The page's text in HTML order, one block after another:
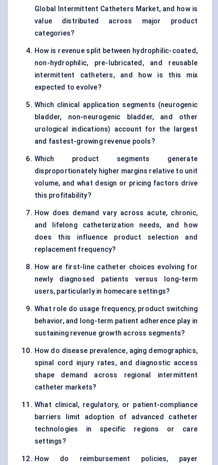
Global Intermittent Catheters Market, and how is
value distributed across major product
categories?
How is revenue split between hydrophilic-coated,
non-hydrophilic, pre-lubricated, and reusable
intermittent catheters, and how is this mix
expected to evolve?
Which clinical application segments (neurogenic
bladder, non-neurogenic bladder, and other
urological indications) account for the largest
and fastest-growing revenue pools?
Which product segments generate
disproportionately higher margins relative to unit
volume, and what design or pricing factors drive
this profitability?
How does demand vary across acute, chronic,
and lifelong catheterization needs, and how
does this influence product selection and
replacement frequency?
How are first-line catheter choices evolving for
newly diagnosed patients versus long-term
users, particularly in homecare settings?
What role do usage frequency, product switching
behavior, and long-term patient adherence play in
sustaining revenue growth across segments?
How do disease prevalence, aging demographics,
spinal cord injury rates, and diagnostic access
shape demand across regional intermittent
catheter markets?
What clinical, regulatory, or patient-compliance
barriers limit adoption of advanced catheter
technologies in specific regions or care
settings?
How do reimbursement policies, payer